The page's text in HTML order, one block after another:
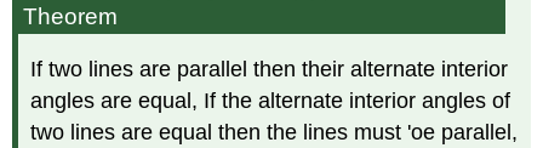
Theorem
If two lines are parallel then their alternate interior
angles are equal, If the alternate interior angles of
two lines are equal then the lines must 'oe parallel,